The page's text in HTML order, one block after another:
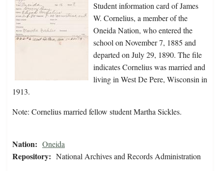
Student information card of James
W. Cornelius, a member of the
Oneida Nation, who entered the
school on November 7, 1885 and
departed on July 29, 1890. The file
indicates Cornelius was married and
living in West De Pere, Wisconsin in
1913.
Note: Cornelius married fellow student Martha Sickles.
Nation: Oneida
Repository: National Archives and Records Administration